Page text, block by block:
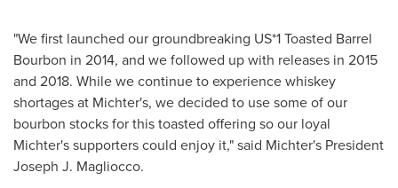
"We first launched our groundbreaking US*1 Toasted Barrel
Bourbon in 2014, and we followed up with releases in 2015
and 2018. While we continue to experience whiskey
shortages at Michter's, we decided to use some of our
bourbon stocks for this toasted offering so our loyal
Michter's supporters could enjoy it," said Michter's President
Joseph J. Magliocco.